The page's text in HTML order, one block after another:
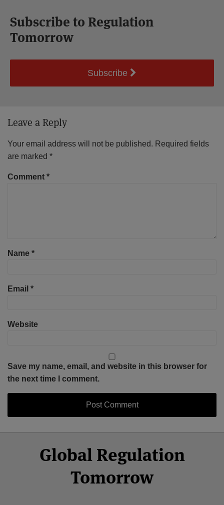
Subscribe to Regulation
Tomorrow
Subscribe
Leave a Reply
Your email address will not be published. Required fields
are marked *
Comment *
Name *
Email *
Website
Save my name, email, and website in this browser for
the next time I comment.
Global Regulation
Tomorrow
Facebook
Twitter
LinkedIn
YouTube